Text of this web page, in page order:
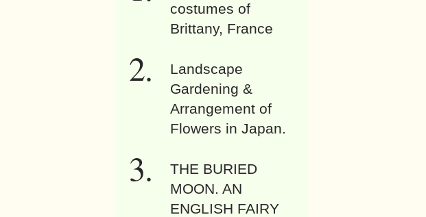
costumes of
Brittany, France
Landscape
Gardening &
Arrangement of
Flowers in Japan.
THE BURIED
MOON. AN
ENGLISH FAIRY